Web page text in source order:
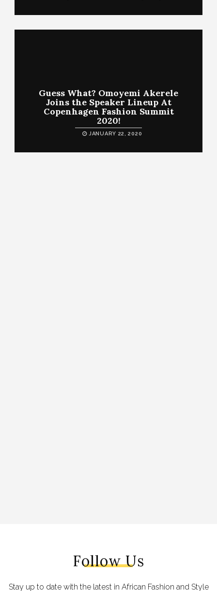
Guess What? Omoyemi Akerele
Joins the Speaker Lineup At
Copenhagen Fashion Summit
2020!
JANUARY 22, 2020
Follow Us
Stay up to date with the latest in African Fashion and Style